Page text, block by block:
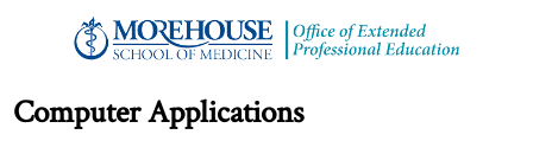
Computer Applications